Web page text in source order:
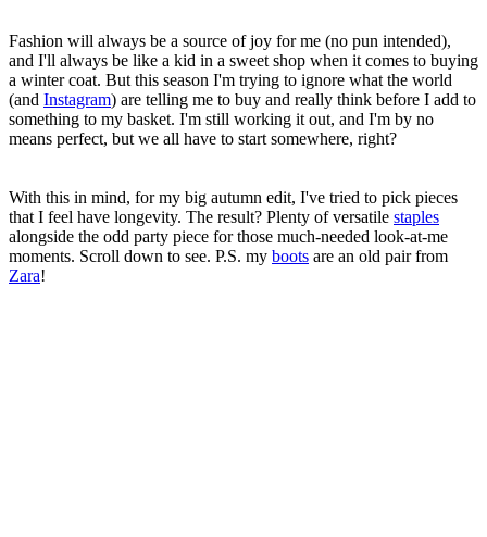
Fashion will always be a source of joy for me (no pun intended),
and I'll always be like a kid in a sweet shop when it comes to buying
a winter coat. But this season I'm trying to ignore what the world
(and Instagram) are telling me to buy and really think before I add to
something to my basket. I'm still working it out, and I'm by no
means perfect, but we all have to start somewhere, right?
With this in mind, for my big autumn edit, I've tried to pick pieces
that I feel have longevity. The result? Plenty of versatile staples
alongside the odd party piece for those much-needed look-at-me
moments. Scroll down to see. P.S. my boots are an old pair from
Zara!